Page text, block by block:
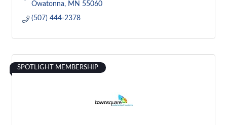
Owatonna
MN 55060
(507) 444-2378
SPOTLIGHT MEMBERSHIP